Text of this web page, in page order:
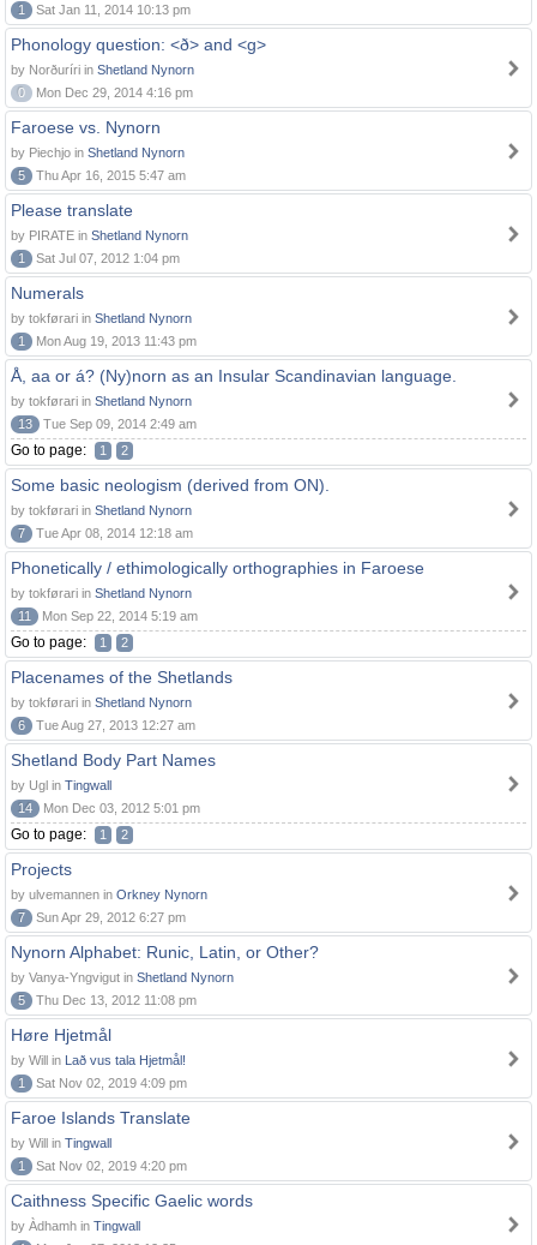
1
Sat Jan 11, 2014 10:13 pm
Phonology question: <ð> and <g>
by Norðuríri in Shetland Nynorn
0
Mon Dec 29, 2014 4:16 pm
Faroese vs. Nynorn
by Piechjo in Shetland Nynorn
5
Thu Apr 16, 2015 5:47 am
Please translate
by PIRATE in Shetland Nynorn
1
Sat Jul 07, 2012 1:04 pm
Numerals
by tokførari in Shetland Nynorn
1
Mon Aug 19, 2013 11:43 pm
Å, aa or á? (Ny)norn as an Insular Scandinavian language.
by tokførari in Shetland Nynorn
13
Tue Sep 09, 2014 2:49 am
Go to page: 1 2
Some basic neologism (derived from ON).
by tokførari in Shetland Nynorn
7
Tue Apr 08, 2014 12:18 am
Phonetically / ethimologically orthographies in Faroese
by tokførari in Shetland Nynorn
11
Mon Sep 22, 2014 5:19 am
Go to page: 1 2
Placenames of the Shetlands
by tokførari in Shetland Nynorn
6
Tue Aug 27, 2013 12:27 am
Shetland Body Part Names
by Ugl in Tingwall
14
Mon Dec 03, 2012 5:01 pm
Go to page: 1 2
Projects
by ulvemannen in Orkney Nynorn
7
Sun Apr 29, 2012 6:27 pm
Nynorn Alphabet: Runic, Latin, or Other?
by Vanya-Yngvigut in Shetland Nynorn
5
Thu Dec 13, 2012 11:08 pm
Høre Hjetmål
by Will in Lað vus tala Hjetmål!
1
Sat Nov 02, 2019 4:09 pm
Faroe Islands Translate
by Will in Tingwall
1
Sat Nov 02, 2019 4:20 pm
Caithness Specific Gaelic words
by Àdhamh in Tingwall